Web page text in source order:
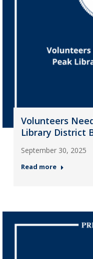
Volunteers
Library District
September 30, 2025
Read more